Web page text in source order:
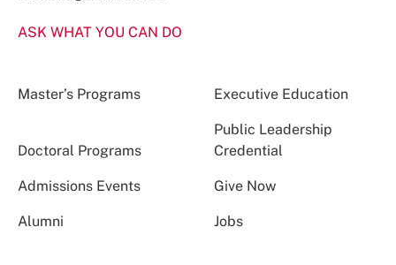
ASK WHAT YOU CAN DO
Master’s Programs Executive Education
Doctoral Programs
Public Leadership
Credential
Admissions Events Give Now
Alumni Jobs